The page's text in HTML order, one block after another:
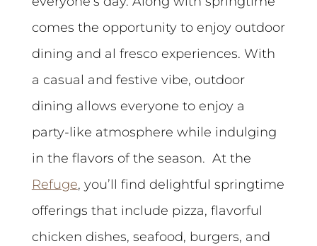
comes the opportunity to enjoy outdoor
dining and al fresco experiences. With
a casual and festive vibe, outdoor
dining allows everyone to enjoy a
party-like atmosphere while indulging
in the flavors of the season. At the
Refuge, you’ll find delightful springtime
offerings that include pizza, flavorful
chicken dishes, seafood, burgers, and